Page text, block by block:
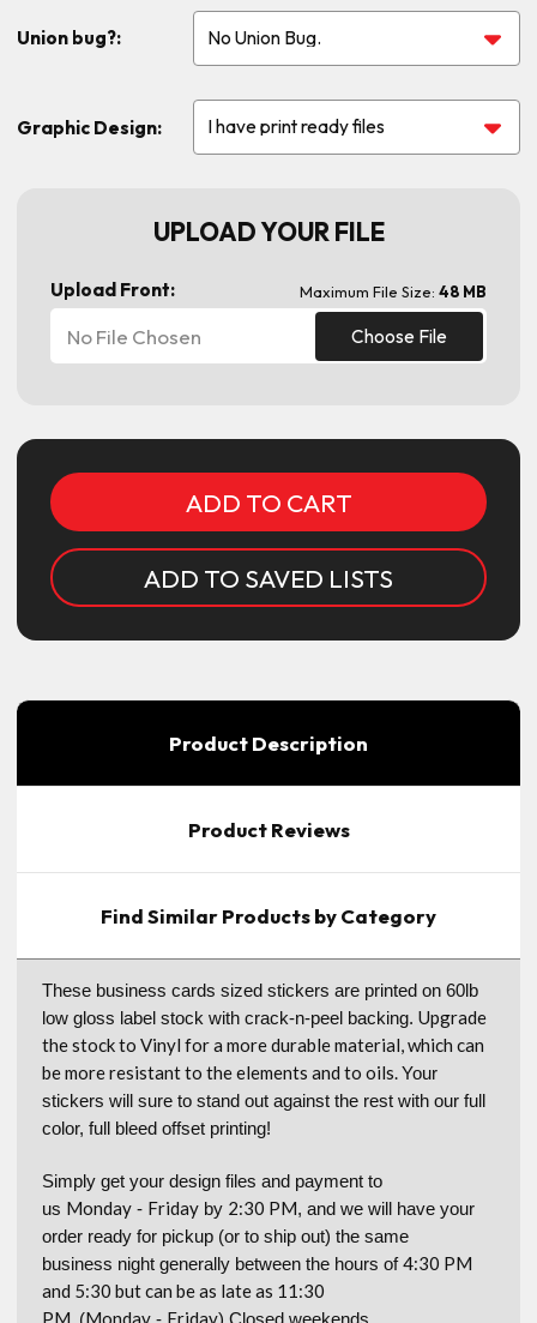
Union bug?:
Graphic Design:
UPLOAD YOUR FILE
Upload Front: Maximum File Size: 48 MB
Choose File
No File Chosen
ADD TO SAVED LISTS
Product Description
Product Reviews
Find Similar Products by Category
These business cards sized stickers are printed on 60lb
low gloss label stock with crack-n-peel backing. Upgrade
the stock to Vinyl for a more durable material, which can
be more resistant to the elements and to oils.Your
stickers will sure to stand out against the rest with our full
color, full bleed offset printing!
Simply get your design files and payment to
us Monday - Friday by 2:30 PM, and we will have your
order ready for pickup (or to ship out) the same
business night generally between the hours of4:30 PM
and 5:30 but can be as late as 11:30